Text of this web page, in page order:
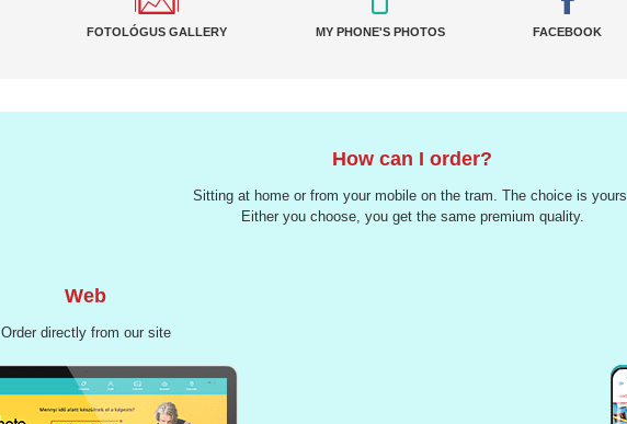
FOTOLÓGUS GALLERY MY PHONE'S PHOTOS FACEBOOK
How can I order?
Sitting at home or from your mobile on the tram. The choice is yours.
Either you choose, you get the same premium quality.
Web
Order directly from our site